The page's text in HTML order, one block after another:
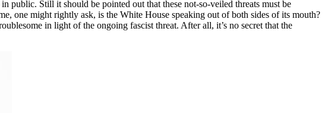
public. Still it should be pointed out that these not-so-veiled threats must be
one might rightly ask, is the White House speaking out of both sides of its mouth?
in light of the ongoing fascist threat. After all, it’s no secret that the